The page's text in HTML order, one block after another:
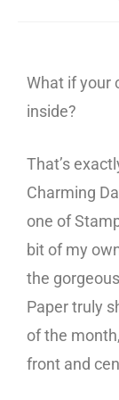
What if your
inside?
That’s
Charming
one of
bit of my
the
Paper truly
of the
front and